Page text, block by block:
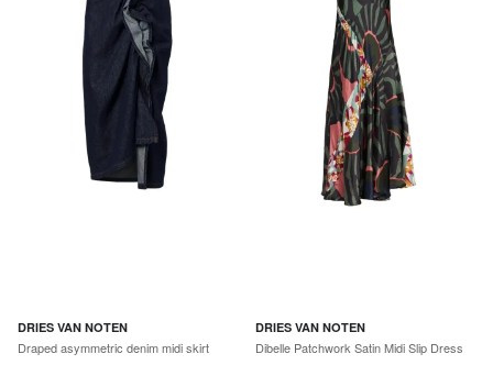
DRIES VAN NOTEN
Draped asymmetric denim midi skirt
DRIES VAN NOTEN
Dibelle Patchwork Satin Midi Slip Dress